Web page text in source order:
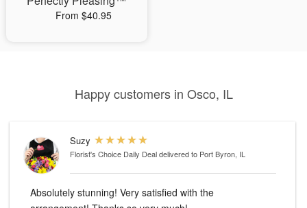
From $40.95
Happy customers in Osco, IL
Suzy
Florist's Choice Daily Dealdelivered to Port Byron, IL
Absolutely stunning! Very satisfied with the